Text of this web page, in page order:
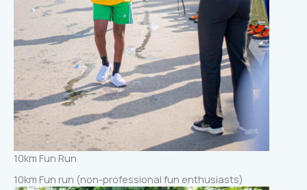
10km Fun Run
10km Fun run (non-professional fun enthusiasts)